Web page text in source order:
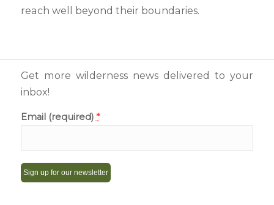
reach well beyond their boundaries.
Get more wilderness news delivered to your
inbox!
Email (required) *